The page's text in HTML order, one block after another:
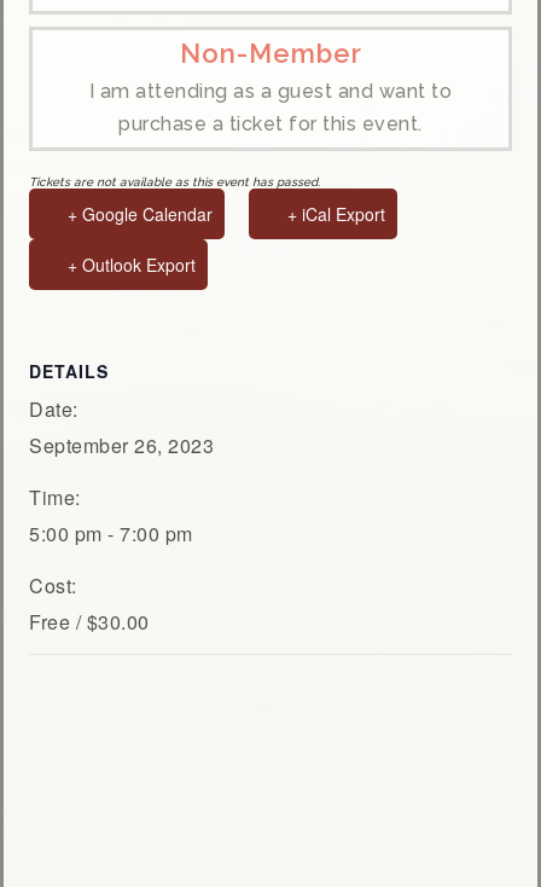
Non-Member
I am attending as a guest and want to
purchase a ticket for this event.
Tickets are not available as this event has passed.
+ Google Calendar + iCal Export
+ Outlook Export
DETAILS
Date:
September 26, 2023
Time:
5:00 pm - 7:00 pm
Cost:
Free / $30.00